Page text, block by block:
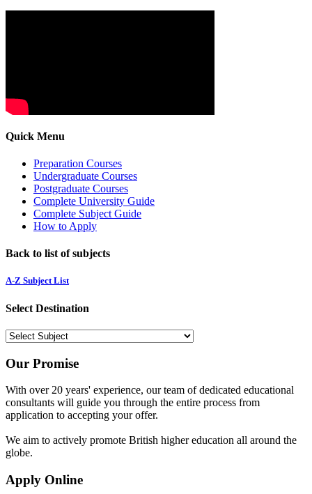
Quick Menu
Preparation Courses
Undergraduate Courses
Postgraduate Courses
Complete University Guide
Complete Subject Guide
How to Apply
Back to list of subjects
A-Z Subject List
Select Destination
Our Promise
With over 20 years' experience, our team of dedicated educational
consultants will guide you through the entire process from
application to accepting your offer.
We aim to actively promote British higher education all around the
globe.
Apply Online